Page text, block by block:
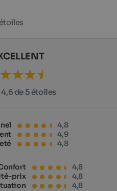
4,6 de 5 étoiles
4,8
4,9
4,8
4,8
prix
4,8
4,8